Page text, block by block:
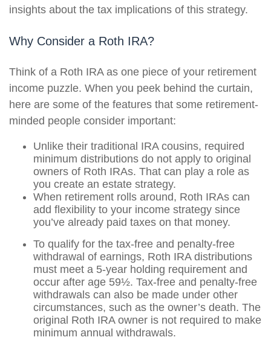
insights about the tax implications of this strategy.
Why Consider a Roth IRA?
Think of a Roth IRA as one piece of your retirement
income puzzle. When you peek behind the curtain,
here are some of the features that some retirement-
minded people consider important:
Unlike their traditional IRA cousins, required
minimum distributions do not apply to original
owners of Roth IRAs. That can play a role as
you create an estate strategy.
When retirement rolls around, Roth IRAs can
add flexibility to your income strategy since
you’ve already paid taxes on that money.
To qualify for the tax-free and penalty-free
withdrawal of earnings, Roth IRA distributions
must meet a 5-year holding requirement and
occur after age 59½. Tax-free and penalty-free
withdrawals can also be made under other
circumstances, such as the owner’s death. The
original Roth IRA owner is not required to make
minimum annual withdrawals.